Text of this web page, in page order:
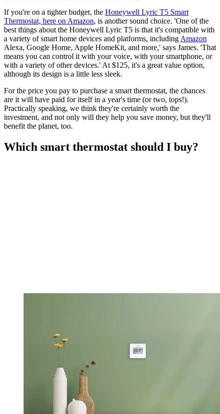
If you're on a tighter budget, the Honeywell Lyric T5 Smart
Thermostat, here on Amazon, is another sound choice. 'One of the
best things about the Honeywell Lyric T5 is that it's compatible with
a variety of smart home devices and platforms, including Amazon
Alexa, Google Home, Apple HomeKit, and more,' says James. 'That
means you can control it with your voice, with your smartphone, or
with a variety of other devices.' At $125, it's a great value option,
although its design is a little less sleek.
For the price you pay to purchase a smart thermostat, the chances
are it will have paid for itself in a year's time (or two, tops!).
Practically speaking, we think they're certainly worth the
investment, and not only will they help you save money, but they'll
benefit the planet, too.
Which smart thermostat should I buy?